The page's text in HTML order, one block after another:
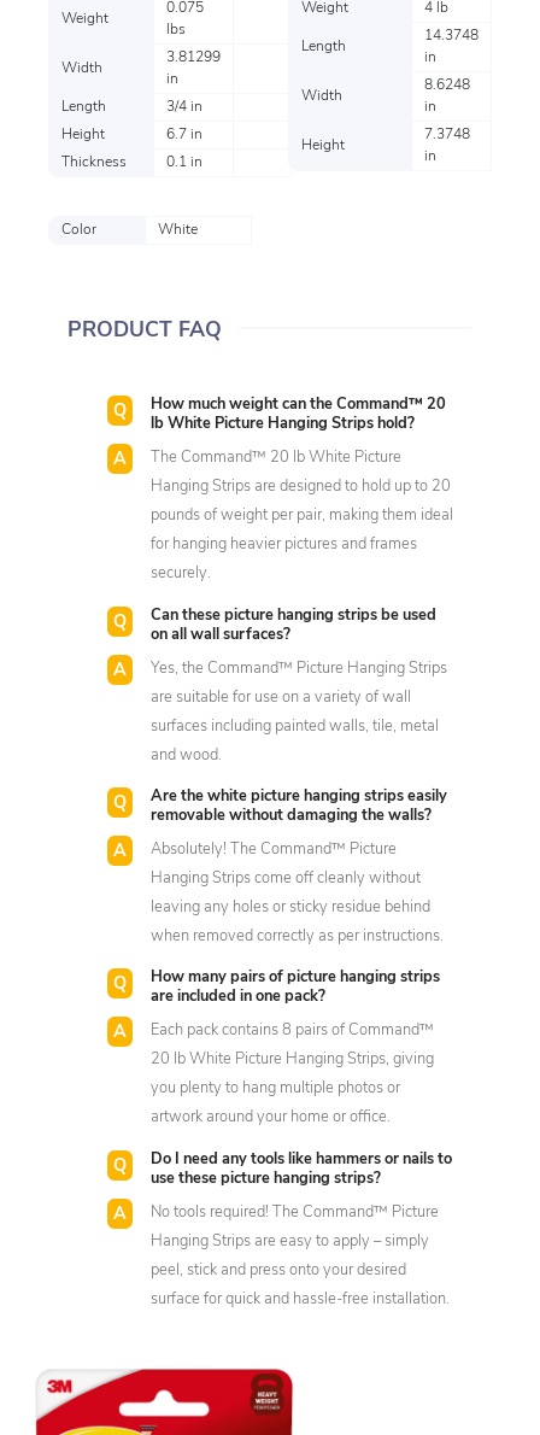
Weight
0.075
lbs
Width
3.81299
in
Length
3/4 in
Height
6.7 in
Thickness
0.1 in
Weight 4 lb
Length
14.3748
in
Width
8.6248
in
Height
7.3748
in
Color White
PRODUCT FAQ
How much weight can the Command™ 20
lb White Picture Hanging Strips hold?
The Command™ 20 lb White Picture
Hanging Strips are designed to hold up to 20
pounds of weight per pair, making them ideal
for hanging heavier pictures and frames
securely.
Can these picture hanging strips be used
on all wall surfaces?
Yes, the Command™ Picture Hanging Strips
are suitable for use on a variety of wall
surfaces including painted walls, tile, metal
and wood.
Are the white picture hanging strips easily
removable without damaging the walls?
Absolutely! The Command™ Picture
Hanging Strips come off cleanly without
leaving any holes or sticky residue behind
when removed correctly as per instructions.
How many pairs of picture hanging strips
are included in one pack?
Each pack contains 8 pairs of Command™
20 lb White Picture Hanging Strips, giving
you plenty to hang multiple photos or
artwork around your home or office.
Do I need any tools like hammers or nails to
use these picture hanging strips?
No tools required! The Command™ Picture
Hanging Strips are easy to apply – simply
peel, stick and press onto your desired
surface for quick and hassle-free installation.